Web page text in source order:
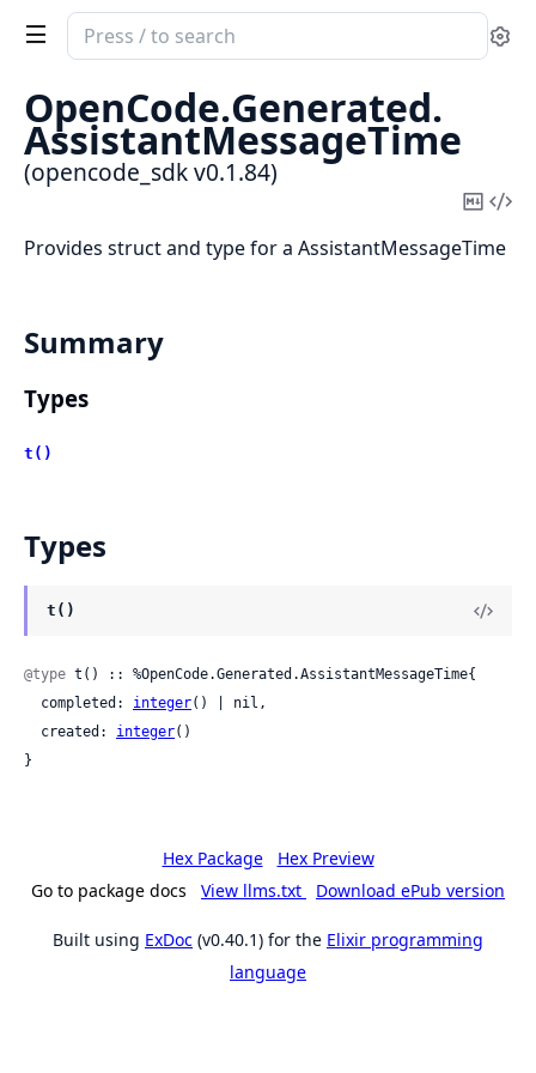
Search
documentation
opencode_sdk
OpenCode.Generated.
AssistantMessageTime
(opencode_sdk v0.1.84)
Copy
Provides struct and type for a AssistantMessageTime
Summary
Types
t()
Types
t()
@type t() :: %OpenCode.Generated.AssistantMessageTime{
  completed:
integer() | nil,
  created:
integer()
}
Hex Package
Hex Preview
Go to package docs
View llms.txt Download ePub version
Built using ExDoc (v0.40.1) for the Elixir programming
language